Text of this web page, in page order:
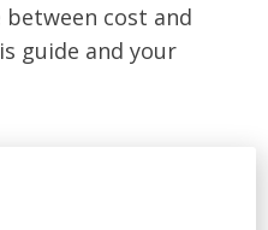
cost and
guide and your